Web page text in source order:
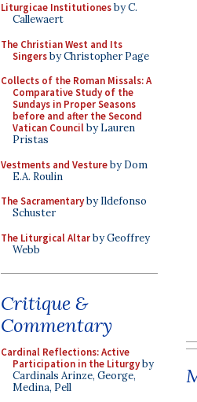
Liturgicae Institutionesby C.
Callewaert
The Christian West and Its
Singersby Christopher Page
Collects of the Roman Missals: A
Comparative Study of the
Sundays in Proper Seasons
before and after the Second
Vatican Councilby Lauren
Pristas
Vestments and Vestureby Dom
E.A. Roulin
The Sacramentaryby Ildefonso
Schuster
The Liturgical Altarby Geoffrey
Webb
Critique &
Commentary
Cardinal Reflections: Active
Participation in the Liturgyby
Cardinals Arinze, George,
Medina, Pell